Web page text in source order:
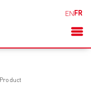
EN FR
Product